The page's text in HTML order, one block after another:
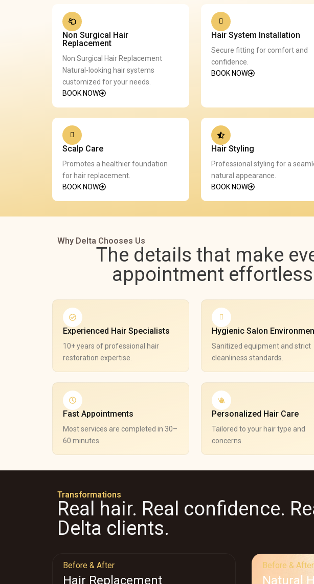
Non Surgical Hair
Replacement
Non Surgical Hair Replacement
Natural-looking hair systems
customized for your needs.
BOOK NOW
Hair System Installation
Secure fitting for comfort and
confidence.
BOOK NOW
Scalp Care
Promotes a healthier foundation
for hair replacement.
BOOK NOW
Hair Styling
Professional styling for a
natural appearance.
BOOK NOW
Why Delta Chooses Us
The details that make
appointment
Experienced Hair Specialists
10+ years of professional hair
restoration expertise.
Hygienic Salon
Sanitized equipment and strict
cleanliness standards.
Fast Appointments
Most services are completed in 30–
60 minutes.
Personalized Hair Care
Tailored to your hair type and
concerns.
Transformations
Real hair. Real confidence.
Delta clients.
Before & After
Hair Replacement
Before & After
Natural